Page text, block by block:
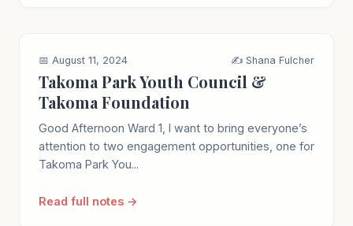
📅 August 11, 2024 ✍️ Shana Fulcher
Takoma Park Youth Council &
Takoma Foundation
Good Afternoon Ward 1, I want to bring everyone’s
attention to two engagement opportunities, one for
Takoma Park You...
Read full notes →